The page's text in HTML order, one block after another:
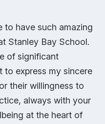
to have such amazing
Stanley Bay School.
of significant
to express my sincere
their willingness to
always with your
at the heart of